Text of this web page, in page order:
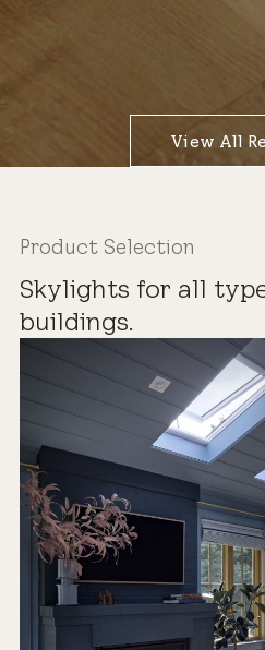
View All
Product Selection
Skylights for all
buildings.